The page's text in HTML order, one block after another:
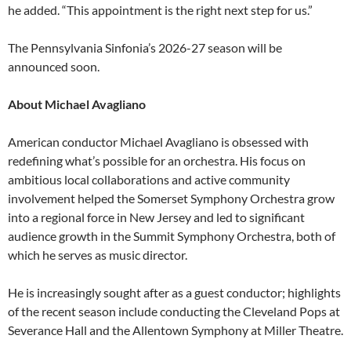
he added. “This appointment is the right next step for us.”
The Pennsylvania Sinfonia’s 2026-27 season will be
announced soon.
About Michael Avagliano
American conductor Michael Avagliano is obsessed with
redefining what’s possible for an orchestra. His focus on
ambitious local collaborations and active community
involvement helped the Somerset Symphony Orchestra grow
into a regional force in New Jersey and led to significant
audience growth in the Summit Symphony Orchestra, both of
which he serves as music director.
He is increasingly sought after as a guest conductor; highlights
of the recent season include conducting the Cleveland Pops at
Severance Hall and the Allentown Symphony at Miller Theatre.